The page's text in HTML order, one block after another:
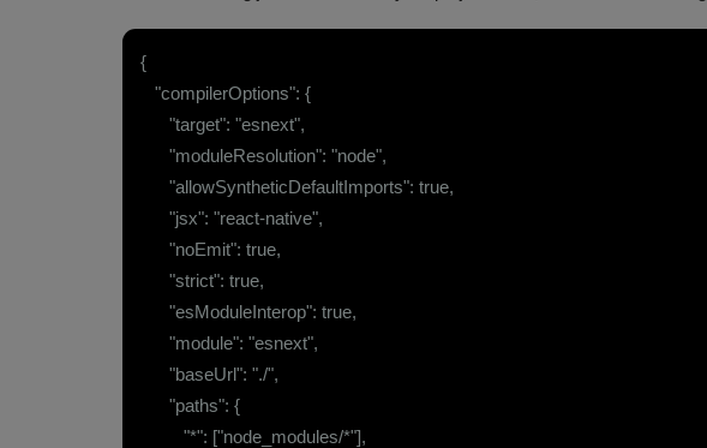
{
"compilerOptions": {
"target": "esnext",
"moduleResolution": "node",
"allowSyntheticDefaultImports": true,
"jsx": "react-native",
"noEmit": true,
"strict": true,
"esModuleInterop": true,
"module": "esnext",
"baseUrl": "./",
"paths": {
"*": ["node_modules/*"],